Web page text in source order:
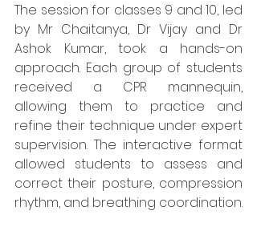
The session for classes 9 and 10, led
by Mr Chaitanya, Dr Vijay and Dr
Ashok Kumar, took a hands-on
approach. Each group of students
received a CPR mannequin,
allowing them to practice and
refine their technique under expert
supervision. The interactive format
allowed students to assess and
correct their posture, compression
rhythm, and breathing coordination.